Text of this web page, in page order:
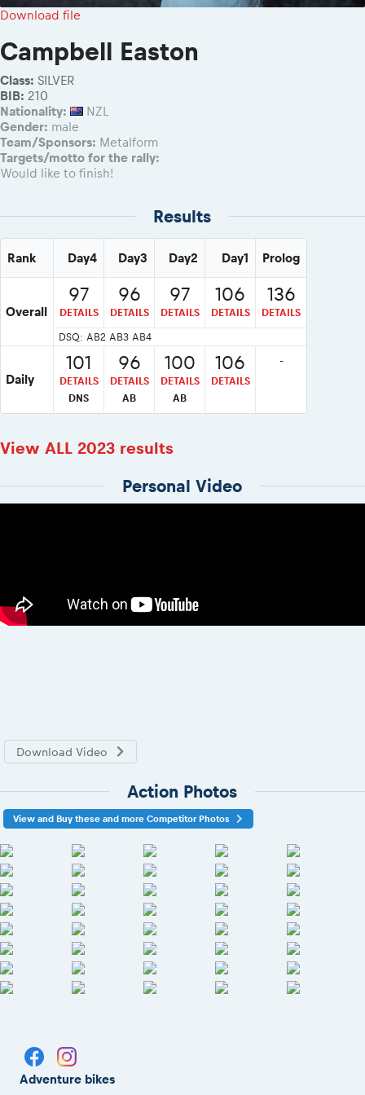
2026 Daily recap videos
Competitors 2026
RBR2026 Event poster
Competitors Hall of Fame
24 years of Red Bull Romaniacs
Visit Sibiu, views of Romania
Responsible enduro riding
eMoto race class
Sibiu Competitor paddock
Romaniacs event briefings
About the race tracks
Before the race
Romaniacs photo service
Romaniacs Wolves - Jobs
Why race July 27-31. 2027?
Results - Adventure classes
Download file
Campbell Easton
Class: SILVER
BIB: 210
Nationality:
NZL
Gender: male
Team/Sponsors: Metalform
Targets/motto for the rally:
Would like to finish!
Results
Rank Day4 Day3 Day2 Day1 Prolog
Overall
97
DETAILS
96
DETAILS
97
DETAILS
106
DETAILS
136
DETAILS
DSQ: AB2 AB3 AB4
Daily
101
DETAILS
DNS
96
DETAILS
AB
100
DETAILS
AB
106
DETAILS
-
View ALL 2023 results
Personal Video
Download Video
Action Photos
View and Buy these and more Competitor Photos
Adventure bikes